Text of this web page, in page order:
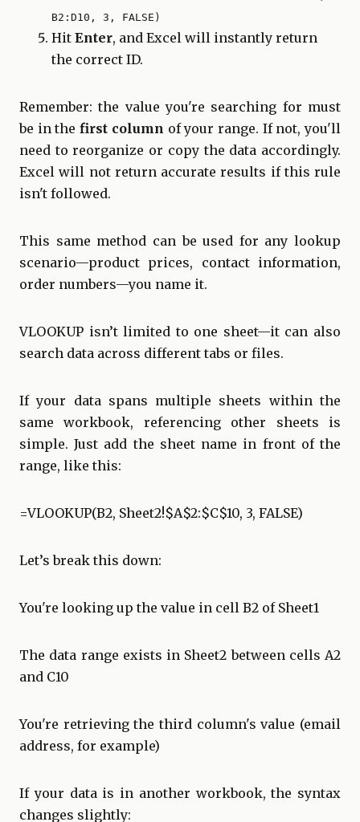
B2:D10, 3, FALSE)
Hit Enter, and Excel will instantly return
the correct ID.
Remember: the value you're searching for must
be in thefirst column of your range. If not, you'll
need to reorganize or copy the data accordingly.
Excel will not return accurate results if this rule
isn't followed.
This same method can be used for any lookup
scenario—product prices, contact information,
order numbers—you name it.
VLOOKUP isn’t limited to one sheet—it can also
search data across different tabs or files.
If your data spans multiple sheets within the
same workbook, referencing other sheets is
simple. Just add the sheet name in front of the
range, like this:
=VLOOKUP(B2, Sheet2!$A$2:$C$10, 3, FALSE)
Let’s break this down:
You're looking up the value in cell B2 of Sheet1
The data range exists in Sheet2 between cells A2
and C10
You're retrieving the third column's value (email
address, for example)
If your data is in another workbook, the syntax
changes slightly: